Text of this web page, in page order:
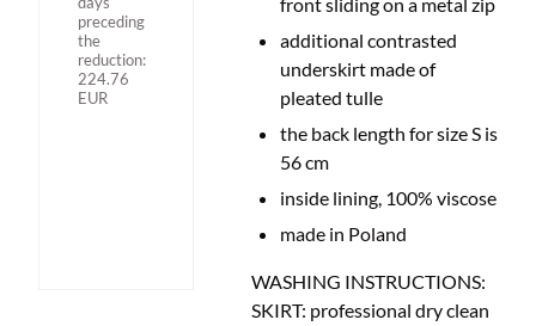
preceding
the
reduction:
224.76
EUR
additional contrasted
underskirt made of
pleated tulle
the back length for size S is
56 cm
inside lining, 100% viscose
made in Poland
WASHING INSTRUCTIONS:
SKIRT: professional dry clean